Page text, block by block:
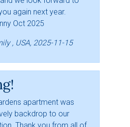
again next year.
Oct 2025
, USA, 2025-11-15
apartment was
backdrop to our